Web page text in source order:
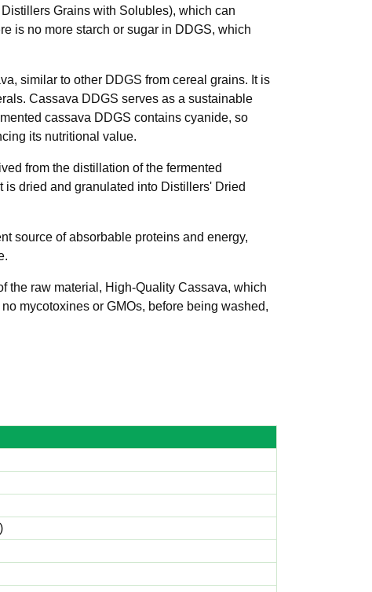
Grains with Solubles), which can
is no more starch or sugar in DDGS, which
similar to other DDGS from cereal grains. It is
Cassava DDGS serves as a sustainable
cassava DDGS contains cyanide, so
its nutritional value.
from the distillation of the fermented
dried and granulated into Distillers' Dried
source of absorbable proteins and energy,
the raw material, High-Quality Cassava, which
mycotoxines or GMOs, before being washed,